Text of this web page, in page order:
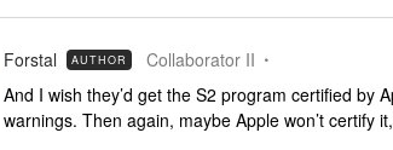
Forstal AUTHOR Collaborator II
And I wish they’d get the S2 program certified by
warnings. Then again, maybe Apple won’t certify